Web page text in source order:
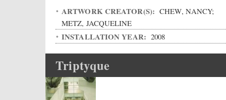
ARTWORK CREATOR(S): CHEW, NANCY;
METZ, JACQUELINE
INSTALLATION YEAR: 2008
Triptyque